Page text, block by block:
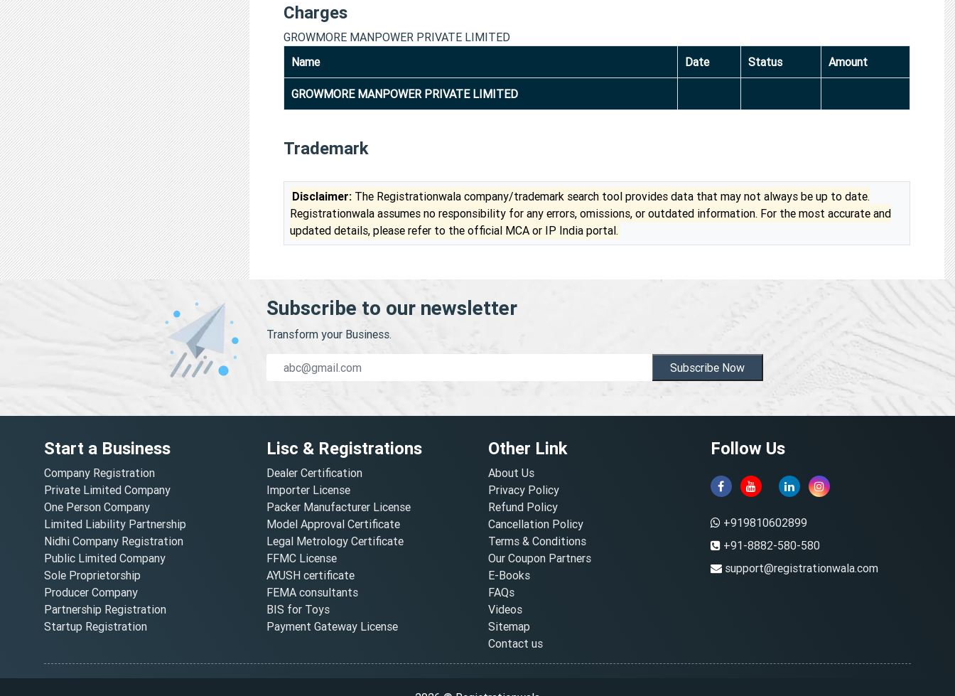
Charges
GROWMORE MANPOWER PRIVATE LIMITED
Name
Date Status Amount
GROWMORE MANPOWER PRIVATE LIMITED
Trademark
Disclaimer: The Registrationwala company/trademark search tool provides data that may not always be up to date.
Registrationwala assumes no responsibility for any errors, omissions, or outdated information. For the most accurate and
updated details, please refer to the official MCA or IP India portal.
Subscribe to our newsletter
Transform your Business.
Subscribe Now
Start a Business
Company Registration
Private Limited Company
One Person Company
Limited Liability Partnership
Nidhi Company Registration
Public Limited Company
Sole Proprietorship
Producer Company
Partnership Registration
Startup Registration
Lisc & Registrations
Dealer Certification
Importer License
Packer Manufacturer License
Model Approval Certificate
Legal Metrology Certificate
FFMC License
AYUSH certificate
FEMA consultants
BIS for Toys
Payment Gateway License
Other Link
About Us
Privacy Policy
Refund Policy
Cancellation Policy
Terms & Conditions
Our Coupon Partners
E-Books
FAQs
Videos
Sitemap
Contact us
Follow Us
+919810602899
+91-8882-580-580
support@registrationwala.com